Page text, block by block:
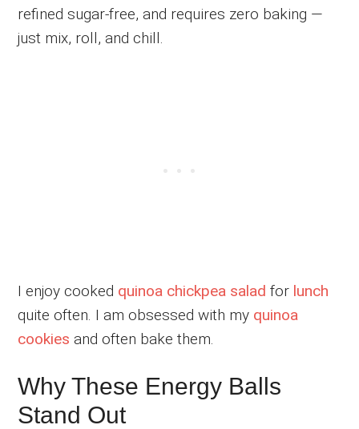
refined sugar-free, and requires zero baking —
just mix, roll, and chill.
I enjoy cooked quinoa chickpea salad for lunch
quite often. I am obsessed with my quinoa
cookies and often bake them.
Why These Energy Balls
Stand Out